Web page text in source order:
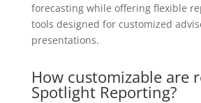
forecasting while offering flexible
tools designed for customized
presentations.
How customizable are
Spotlight Reporting?